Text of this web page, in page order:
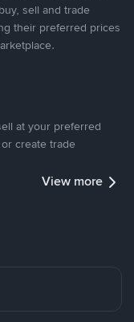
sell and trade
their preferred prices
at your preferred
create trade
View more